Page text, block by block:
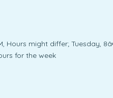
might differ; Tuesday,
for the week